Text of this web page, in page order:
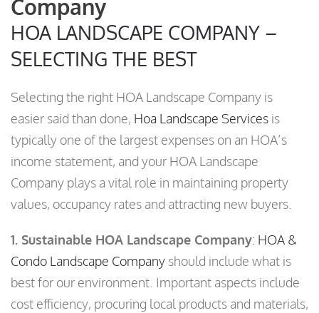
Company
HOA LANDSCAPE COMPANY –
SELECTING THE BEST
Selecting the right HOA Landscape Company is
easier said than done, Hoa Landscape Services is
typically one of the largest expenses on an HOA’s
income statement, and your HOA Landscape
Company plays a vital role in maintaining property
values, occupancy rates and attracting new buyers.
1. Sustainable HOA Landscape Company: HOA &
Condo Landscape Company should include what is
best for our environment. Important aspects include
cost efficiency, procuring local products and materials,